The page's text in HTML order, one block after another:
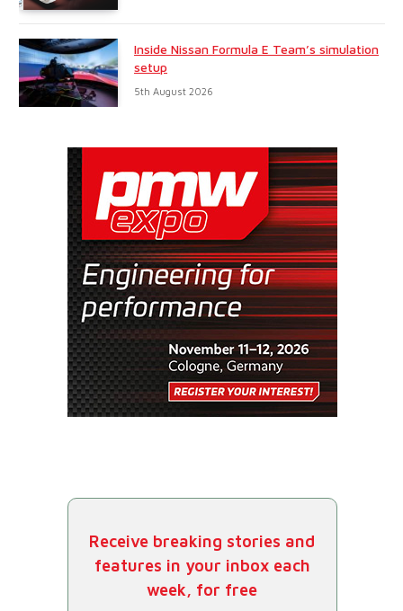
Inside Nissan Formula E Team’s simulation
setup
5th August 2026
Receive breaking stories and
features in your inbox each
week, for free